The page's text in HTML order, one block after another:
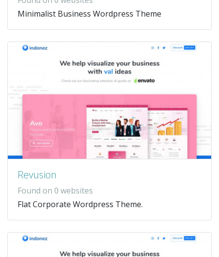
Minimalist Business Wordpress Theme
Revusion
Found on 0 websites
Flat Corporate Wordpress Theme.